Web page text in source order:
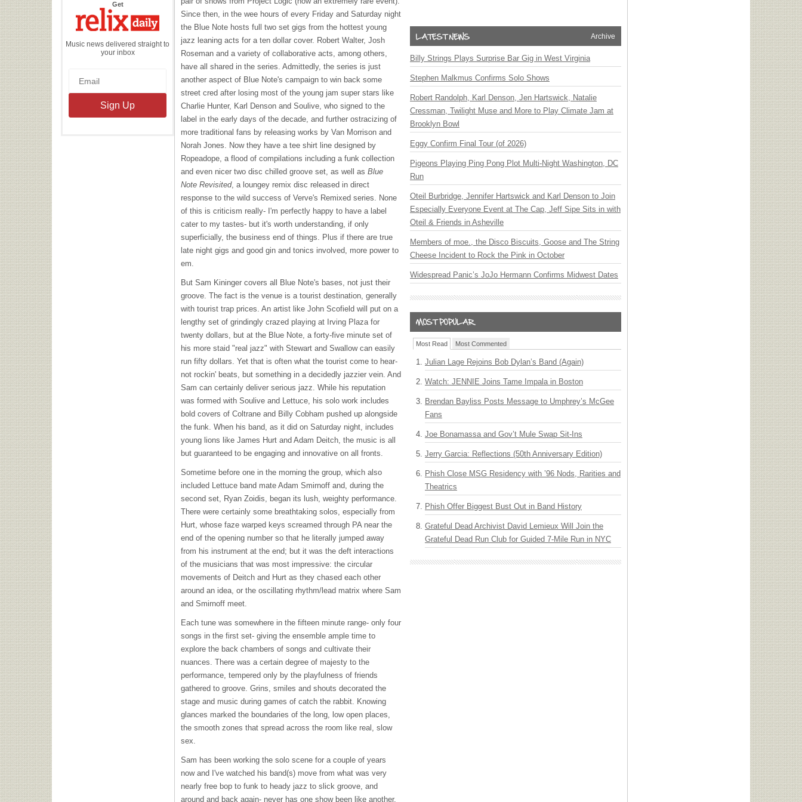
Getthe
Daily
Music news delivered straight to
your inbox
Since then, in the wee hours of every Friday and Saturday night
the Blue Note hosts full two set gigs from the hottest young
jazz leaning acts for a ten dollar cover. Robert Walter, Josh
Roseman and a variety of collaborative acts, among others,
have all shared in the series. Admittedly, the series is just
another aspect of Blue Note's campaign to win back some
street cred after losing most of the young jam super stars like
Charlie Hunter, Karl Denson and Soulive, who signed to the
label in the early days of the decade, and further ostracizing of
more traditional fans by releasing works by Van Morrison and
Norah Jones. Now they have a tee shirt line designed by
Ropeadope, a flood of compilations including a funk collection
and even nicer two disc chilled groove set, as well as Blue
Note Revisited, a loungey remix disc released in direct
response to the wild success of Verve's Remixed series. None
of this is criticism really- I'm perfectly happy to have a label
cater to my tastes- but it's worth understanding, if only
superficially, the business end of things. Plus if there are true
late night gigs and good gin and tonics involved, more power to
em.
But Sam Kininger covers all Blue Note's bases, not just their
groove. The fact is the venue is a tourist destination, generally
with tourist trap prices. An artist like John Scofield will put on a
lengthy set of grindingly crazed playing at Irving Plaza for
twenty dollars, but at the Blue Note, a forty-five minute set of
his more staid "real jazz" with Stewart and Swallow can easily
run fifty dollars. Yet that is often what the tourist come to hear-
not rockin' beats, but something in a decidedly jazzier vein. And
Sam can certainly deliver serious jazz. While his reputation
was formed with Soulive and Lettuce, his solo work includes
bold covers of Coltrane and Billy Cobham pushed up alongside
the funk. When his band, as it did on Saturday night, includes
young lions like James Hurt and Adam Deitch, the music is all
but guaranteed to be engaging and innovative on all fronts.
Sometime before one in the morning the group, which also
included Lettuce band mate Adam Smirnoff and, during the
second set, Ryan Zoidis, began its lush, weighty performance.
There were certainly some breathtaking solos, especially from
Hurt, whose faze warped keys screamed through PA near the
end of the opening number so that he literally jumped away
from his instrument at the end; but it was the deft interactions
of the musicians that was most impressive: the circular
movements of Deitch and Hurt as they chased each other
around an idea, or the oscillating rhythm/lead matrix where Sam
and Smirnoff meet.
Each tune was somewhere in the fifteen minute range- only four
songs in the first set- giving the ensemble ample time to
explore the back chambers of songs and cultivate their
nuances. There was a certain degree of majesty to the
performance, tempered only by the playfulness of friends
gathered to groove. Grins, smiles and shouts decorated the
stage and music during games of catch the rabbit. Knowing
glances marked the boundaries of the long, low open places,
the smooth zones that spread across the room like real, slow
sex.
Sam has been working the solo scene for a couple of years
now and I've watched his band(s) move from what was very
nearly free bop to funk to heady jazz to slick groove, and
around and back again- never has one show been like another,
Archive
Billy Strings Plays Surprise Bar Gig in West Virginia
Stephen Malkmus Confirms Solo Shows
Robert Randolph, Karl Denson, Jen Hartswick, Natalie
Cressman, Twilight Muse and More to Play Climate Jam at
Brooklyn Bowl
Eggy Confirm Final Tour (of 2026)
Pigeons Playing Ping Pong Plot Multi-Night Washington, DC
Run
Oteil Burbridge, Jennifer Hartswick and Karl Denson to Join
Especially Everyone Event at The Cap, Jeff Sipe Sits in with
Oteil & Friends in Asheville
Members of moe., the Disco Biscuits, Goose and The String
Cheese Incident to Rock the Pink in October
Widespread Panic’s JoJo Hermann Confirms Midwest Dates
Most Read Most Commented
Julian Lage Rejoins Bob Dylan’s Band (Again)
Watch: JENNIE Joins Tame Impala in Boston
Brendan Bayliss Posts Message to Umphrey’s McGee
Fans
Joe Bonamassa and Gov’t Mule Swap Sit-Ins
Jerry Garcia: Reflections (50th Anniversary Edition)
Phish Close MSG Residency with ’96 Nods, Rarities and
Theatrics
Phish Offer Biggest Bust Out in Band History
Grateful Dead Archivist David Lemieux Will Join the
Grateful Dead Run Club for Guided 7-Mile Run in NYC